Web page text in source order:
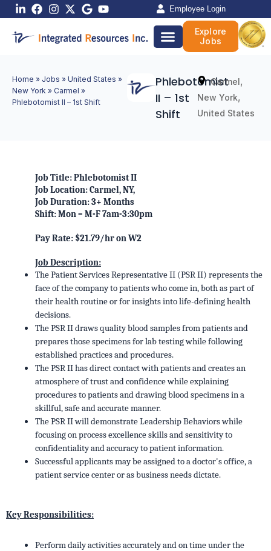
Skip
content
Employee Login
Explore
Jobs
Home » Jobs » United States »
New York » Carmel »
Phlebotomist II – 1st Shift
Phlebotomist
II – 1st
Shift
Carmel,
New York,
United States
Job Title: Phlebotomist II
Job Location: Carmel, NY,
Job Duration: 3+ Months
Shift: Mon – M-F 7am-3:30pm
Pay Rate: $21.79/hr on W2
Job Description:
The Patient Services Representative II (PSR II) represents the
face of the company to patients who come in, both as part of
their health routine or for insights into life-defining health
decisions.
The PSR II draws quality blood samples from patients and
prepares those specimens for lab testing while following
established practices and procedures.
The PSR II has direct contact with patients and creates an
atmosphere of trust and confidence while explaining
procedures to patients and drawing blood specimens in a
skillful, safe and accurate manner.
The PSR II will demonstrate Leadership Behaviors while
focusing on process excellence skills and sensitivity to
confidentiality and accuracy to patient information.
Successful applicants may be assigned to a doctor's office, a
patient service center or as business needs dictate.
Key Responsibilities:
Perform daily activities accurately and on time under the